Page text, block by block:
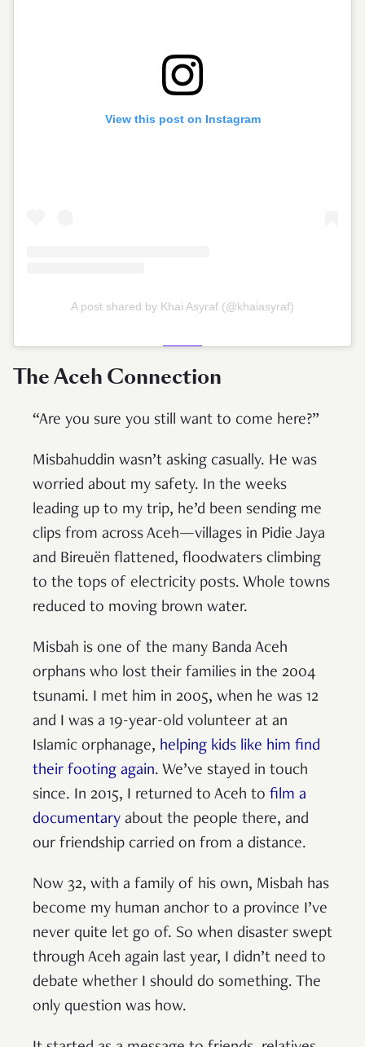
View this post on Instagram
A post shared by Khai Asyraf (@khaiasyraf)
The Aceh Connection
“Are you sure you still want to come here?”
Misbahuddin wasn’t asking casually. He was
worried about my safety. In the weeks
leading up to my trip, he’d been sending me
clips from across Aceh—villages in Pidie Jaya
and Bireuën flattened, floodwaters climbing
to the tops of electricity posts. Whole towns
reduced to moving brown water.
Misbah is one of the many Banda Aceh
orphans who lost their families in the 2004
tsunami. I met him in 2005, when he was 12
and I was a 19-year-old volunteer at an
Islamic orphanage, helping kids like him find
their footing again. We’ve stayed in touch
since. In 2015, I returned to Aceh to film a
documentary about the people there, and
our friendship carried on from a distance.
Now 32, with a family of his own, Misbah has
become my human anchor to a province I’ve
never quite let go of. So when disaster swept
through Aceh again last year, I didn’t need to
debate whether I should do something. The
only question was how.